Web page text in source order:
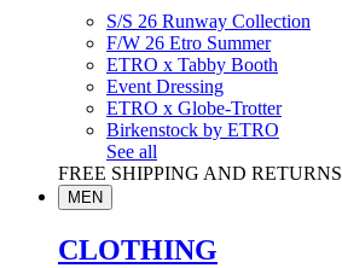
S/S 26 Runway Collection
F/W 26 Etro Summer
ETRO x Tabby Booth
Event Dressing
ETRO x Globe-Trotter
Birkenstock by ETRO
See all
FREE SHIPPING AND RETURNS
MEN
CLOTHING